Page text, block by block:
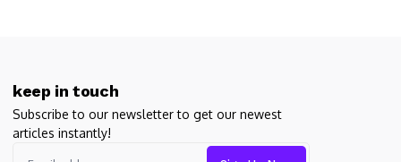
keep in touch
Subscribe to our newsletter to get our newest
articles instantly!